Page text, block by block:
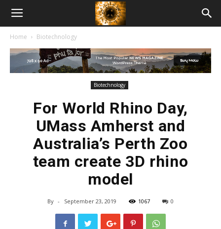
American
Biotech
Home Biotechnology
Biotechnology
For World Rhino Day,
UMass Amherst and
Australia’s Perth Zoo
team create 3D rhino
model
By - September 23, 2019 1067 0